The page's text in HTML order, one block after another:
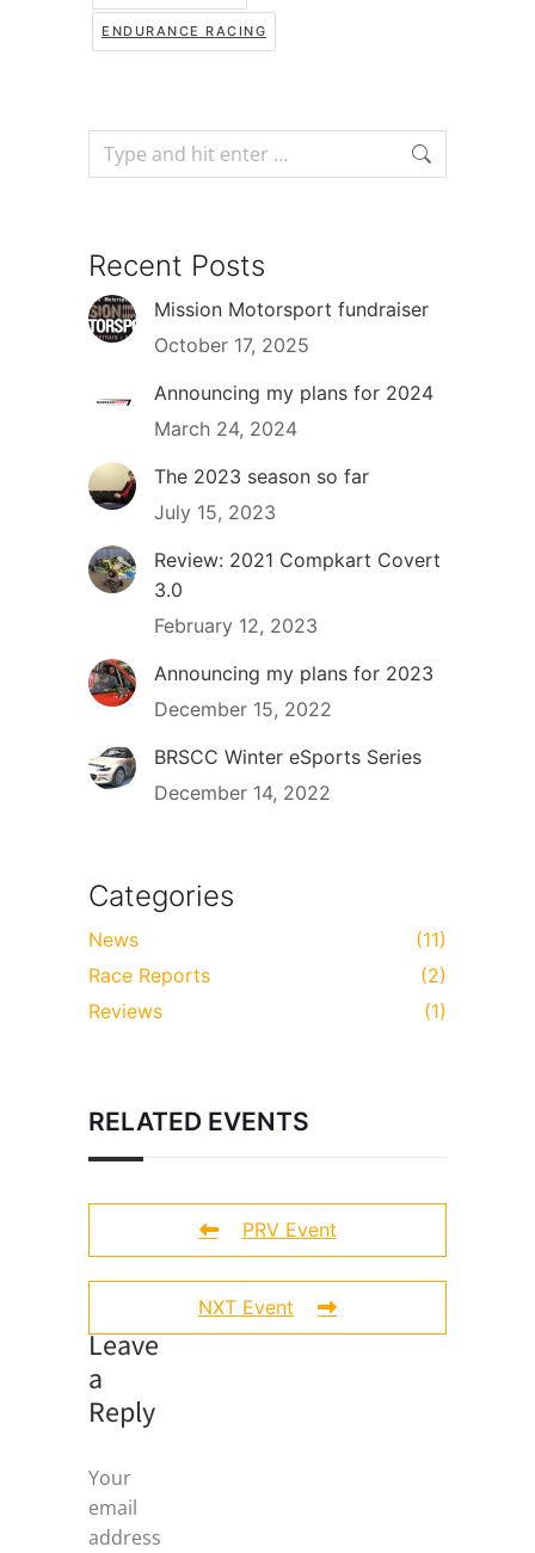
ENDURANCE RACING
Recent Posts
Mission Motorsport fundraiser
October 17, 2025
Announcing my plans for 2024
March 24, 2024
The 2023 season so far
July 15, 2023
Review: 2021 Compkart Covert
3.0
February 12, 2023
Announcing my plans for 2023
December 15, 2022
BRSCC Winter eSports Series
December 14, 2022
Categories
News
(11)
Race Reports
(2)
Reviews
(1)
RELATED EVENTS
PRV Event
NXT Event
Leave
a
Reply
Your
email
address